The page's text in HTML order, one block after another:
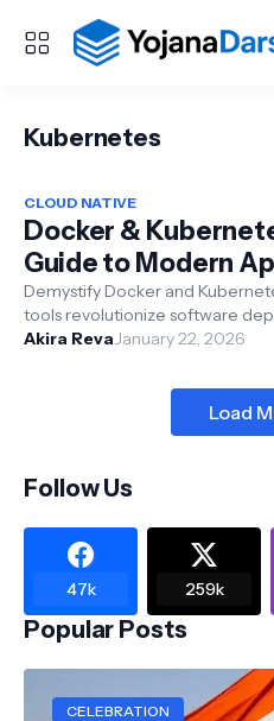
Kubernetes
CLOUD NATIVE
Docker &
Guide to Modern
Demystify Docker and
tools revolutionize software
portable, scalable, a...
Akira RevaJanuary 22, 2026
Load
Follow Us
47k 259k
Popular Posts
CELEBRATION